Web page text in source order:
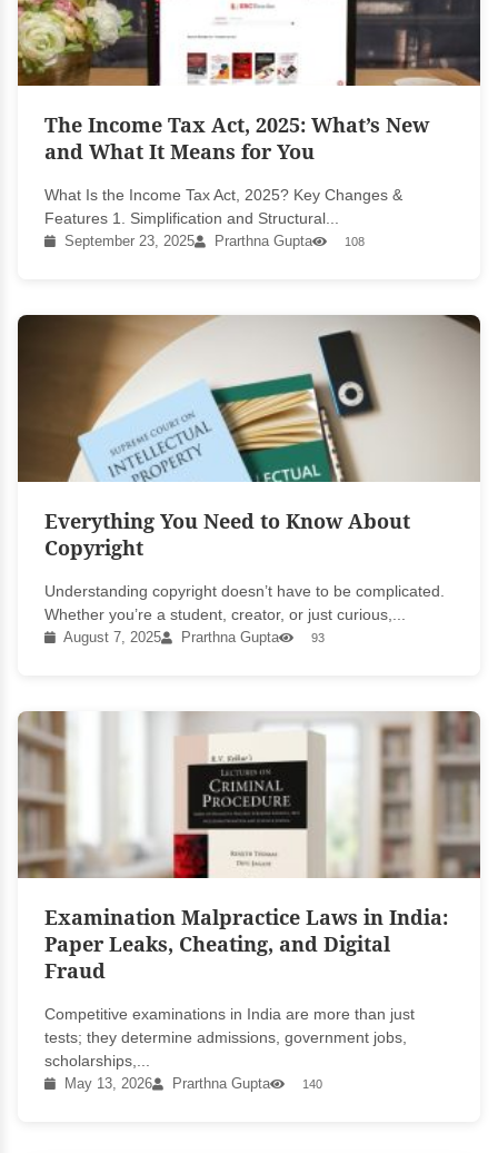
The Income Tax Act, 2025: What’s New
and What It Means for You
What Is the Income Tax Act, 2025? Key Changes &
Features 1. Simplification and Structural...
September 23, 2025 Prarthna Gupta 108
Everything You Need to Know About
Copyright
Understanding copyright doesn’t have to be complicated.
Whether you’re a student, creator, or just curious,...
August 7, 2025 Prarthna Gupta 93
Examination Malpractice Laws in India:
Paper Leaks, Cheating, and Digital
Fraud
Competitive examinations in India are more than just
tests; they determine admissions, government jobs,
scholarships,...
May 13, 2026 Prarthna Gupta 140